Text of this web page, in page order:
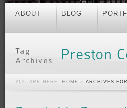
ABOUT BLOG
YOU ARE HERE: HOME » ARCHIVES